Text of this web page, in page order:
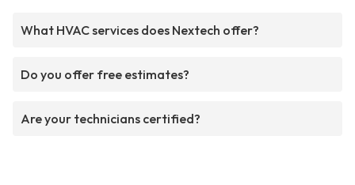
What HVAC services does Nextech offer?
Do you offer free estimates?
Are your technicians certified?